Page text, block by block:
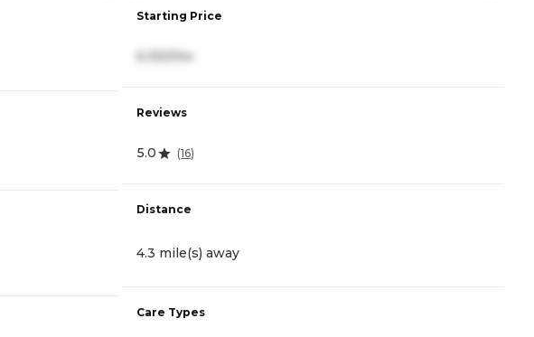
Starting Price
Reviews
5.0 (16)
Distance
4.3 mile(s) away
Care Types